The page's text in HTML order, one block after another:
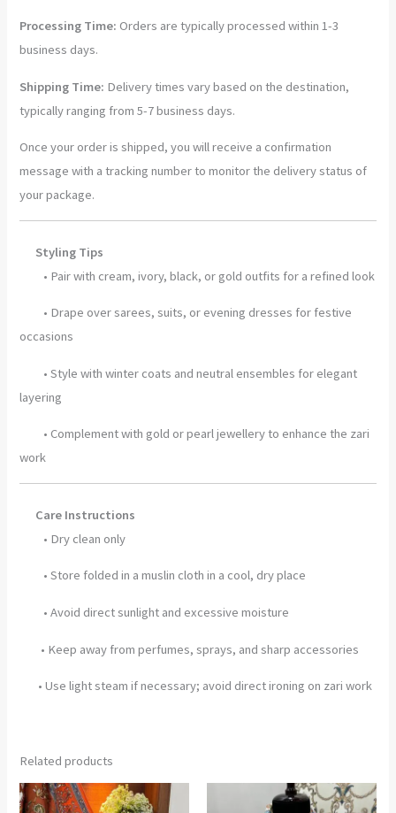
Processing Time: Orders are typically processed within 1-3
business days.
Shipping Time: Delivery times vary based on the destination,
typically ranging from 5-7 business days.
Once your order is shipped, you will receive a confirmation
message with a tracking number to monitor the delivery status of
your package.
Styling Tips
• Pair with cream, ivory, black, or gold outfits for a refined look
• Drape over sarees, suits, or evening dresses for festive
occasions
• Style with winter coats and neutral ensembles for elegant
layering
• Complement with gold or pearl jewellery to enhance the zari
work
Care Instructions
• Dry clean only
• Store folded in a muslin cloth in a cool, dry place
• Avoid direct sunlight and excessive moisture
• Keep away from perfumes, sprays, and sharp accessories
• Use light steam if necessary; avoid direct ironing on zari work
Related products